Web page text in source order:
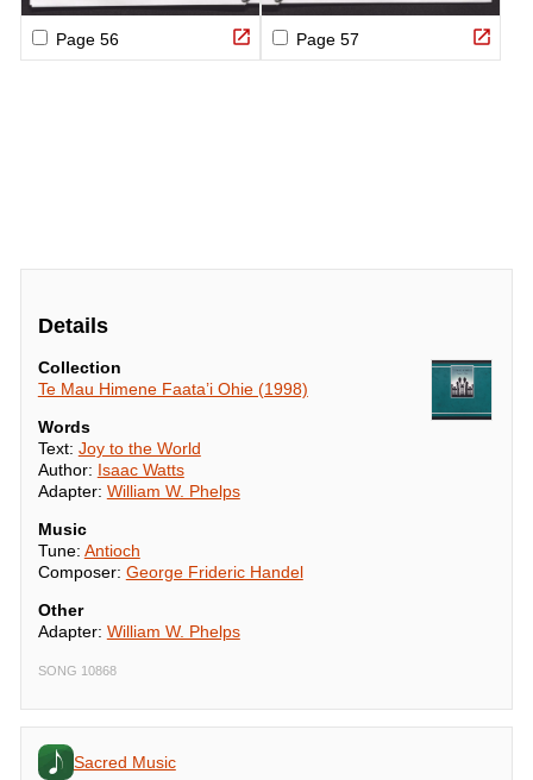
Details
Collection
Te Mau Himene Faata’i Ohie (1998)
Words
Text: Joy to the World
Author: Isaac Watts
Adapter: William W. Phelps
Music
Tune: Antioch
Composer: George Frideric Handel
Other
Adapter: William W. Phelps
SONG 10868
Sacred Music